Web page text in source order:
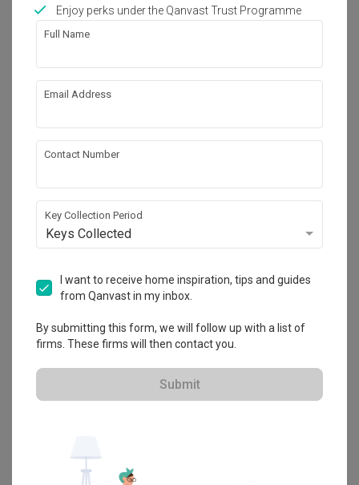
Works included
Carpentry
Flooring
Hacking
Aircon
Electrical Rewiring
Plumbing
Show all
works!
Calculate now
About the firm
Ataz Haus Interior Design
50 Projects
$50K Qanvast Guarantee
Enjoy perks under the Qanvast Trust Programme
Full Name
Email Address
Contact Number
Key Collection Period
Keys Collected
I want to receive home inspiration, tips and guides
from Qanvast in my inbox.
By submitting this form, we will follow up with a list of
firms. These firms will then contact you.
Submit